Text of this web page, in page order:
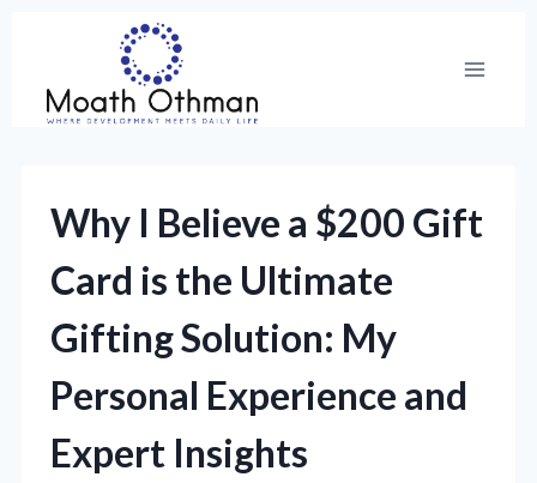
content
Why I Believe a $200 Gift
Card is the Ultimate
Gifting Solution: My
Personal Experience and
Expert Insights